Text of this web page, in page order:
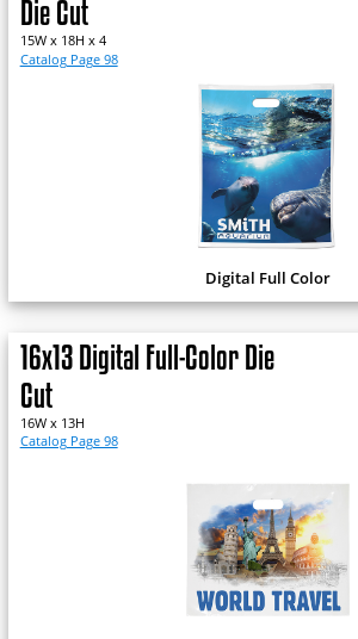
Die Cut
15W x 18H x 4
Catalog Page 98
Digital Full Color
16x13 Digital Full-Color Die
Cut
16W x 13H
Catalog Page 98